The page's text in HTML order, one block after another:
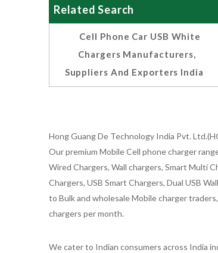
Related Search
Cell Phone Car USB White
Chargers Manufacturers,
Suppliers And Exporters India
Hong Guang De Technology India Pvt.
Our premium Mobile Cell phone charger
Wired Chargers, Wall chargers, Smart Multi
Chargers, USB Smart Chargers, Dual USB
to Bulk and wholesale Mobile charger
chargers per month.
We cater to Indian consumers across India